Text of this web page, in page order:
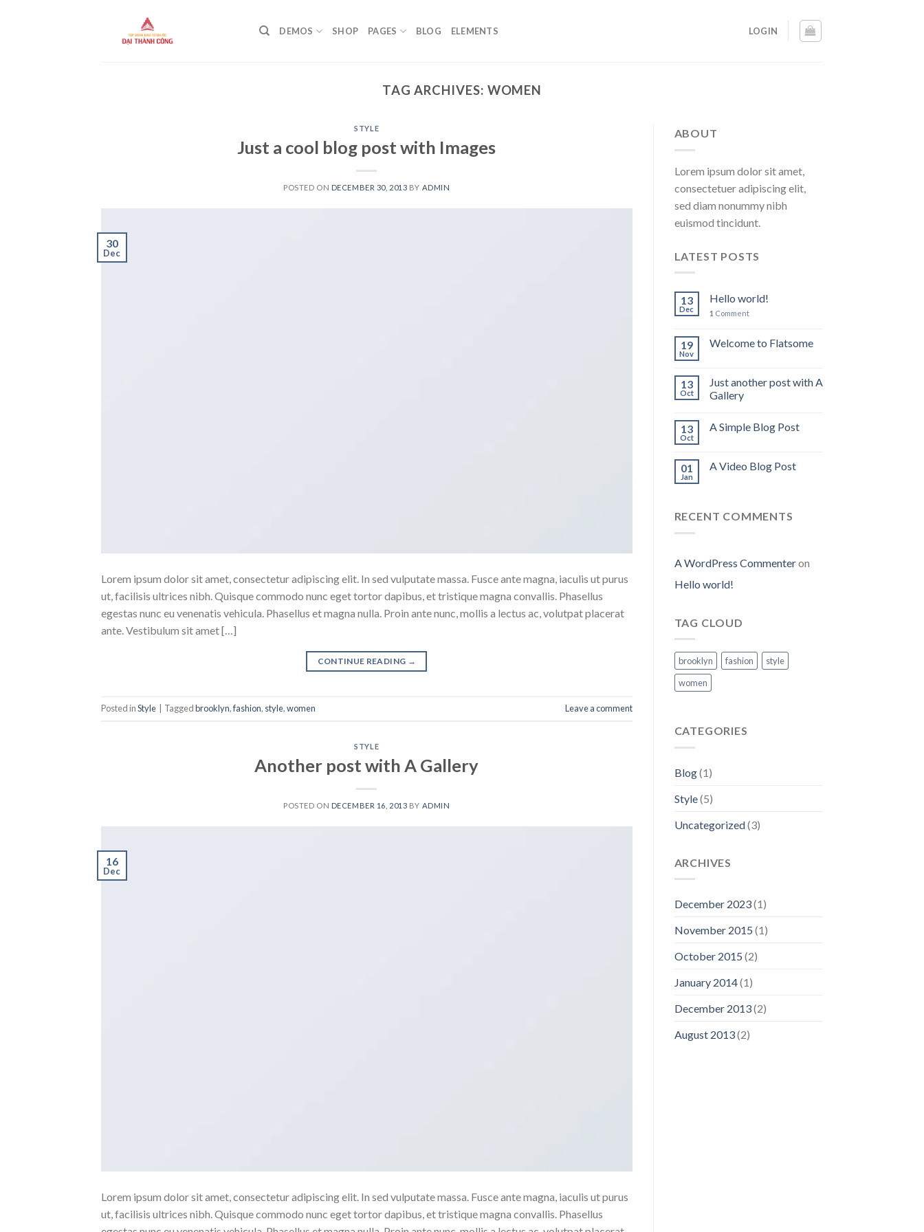
DEMOS SHOP PAGES BLOG ELEMENTS LOGIN
TAG ARCHIVES: WOMEN
STYLE
Just a cool blog post with Images
POSTED ON DECEMBER 30, 2013 BY ADMIN
30
Dec
Lorem ipsum dolor sit amet, consectetur adipiscing elit. In sed vulputate massa. Fusce ante magna, iaculis ut purus
ut, facilisis ultrices nibh. Quisque commodo nunc eget tortor dapibus, et tristique magna convallis. Phasellus
egestas nunc eu venenatis vehicula. Phasellus et magna nulla. Proin ante nunc, mollis a lectus ac, volutpat placerat
ante. Vestibulum sit amet […]
CONTINUE READING →
Posted inStyle Taggedbrooklyn,fashion, style,women Leave a comment
STYLE
Another post with A Gallery
POSTED ON DECEMBER 16, 2013 BY ADMIN
16
Dec
Lorem ipsum dolor sit amet, consectetur adipiscing elit. In sed vulputate massa. Fusce ante magna, iaculis ut purus
ut, facilisis ultrices nibh. Quisque commodo nunc eget tortor dapibus, et tristique magna convallis. Phasellus
ABOUT
Lorem ipsum dolor sit amet,
consectetuer adipiscing elit,
sed diam nonummy nibh
euismod tincidunt.
LATEST POSTS
13
Dec
Hello world!
1 Comment
19
Nov
Welcome to Flatsome
13
Oct
Just another post with A
Gallery
13
Oct
A Simple Blog Post
01
Jan
A Video Blog Post
RECENT COMMENTS
A WordPress Commenteron
Hello world!
TAG CLOUD
brooklyn fashion
style
women
CATEGORIES
Blog(1)
Style(5)
Uncategorized(3)
ARCHIVES
December 2023(1)
November 2015 (1)
October 2015 (2)
January 2014(1)
December 2013(2)
August 2013(2)